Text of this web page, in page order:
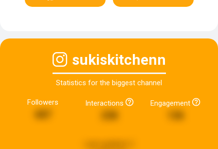
sukiskitchenn
Statistics for the biggest channel
Followers
687
Interactions Engagement